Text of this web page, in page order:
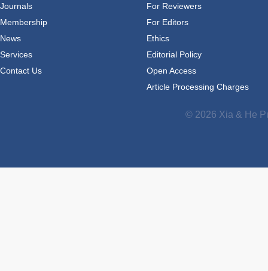
Journals
Membership
News
Services
Contact Us
For Reviewers
For Editors
Ethics
Editorial Policy
Open Access
Article Processing Charges
© 2026 Xia & He